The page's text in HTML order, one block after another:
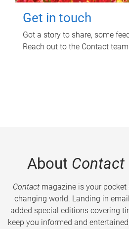
Get in touch
Got a story to share, some
Reach out to the Contact
About Contact
Contactmagazine is your
changing world. Landing in
added special editions covering
keep you informed and